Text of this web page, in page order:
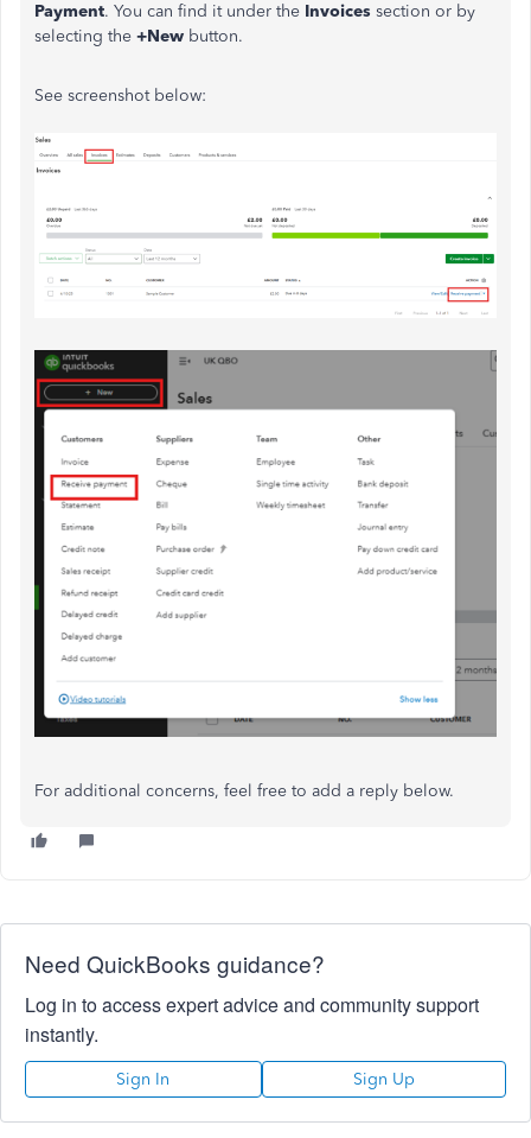
Payment. You can find it under the Invoices section or by
selecting the +New button.
See screenshot below:
For additional concerns, feel free to add a reply below.
Need QuickBooks guidance?
Log in to access expert advice and community support
instantly.
Sign In Sign Up